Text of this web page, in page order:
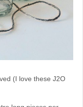
(I love these J2O